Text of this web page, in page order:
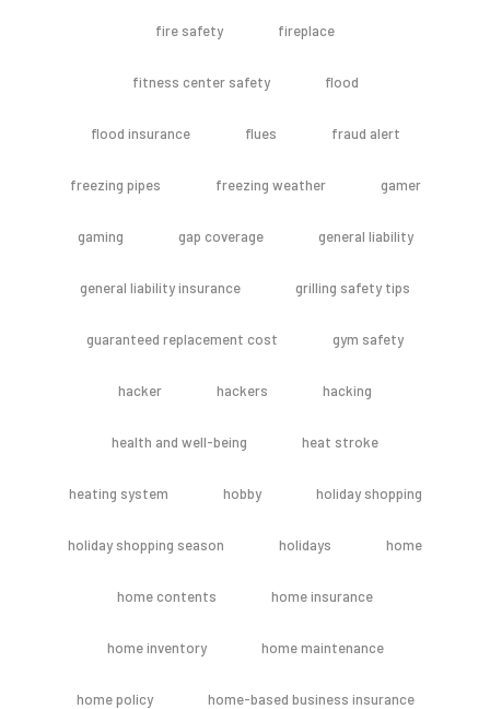
fire safety fireplace
fitness center safety flood
flood insurance flues fraud alert
freezing pipes freezing weather gamer
gaming gap coverage general liability
general liability insurance grilling safety tips
guaranteed replacement cost gym safety
hacker hackers hacking
health and well-being heat stroke
heating system hobby holiday shopping
holiday shopping season holidays home
home contents home insurance
home inventory home maintenance
home policy home-based business insurance